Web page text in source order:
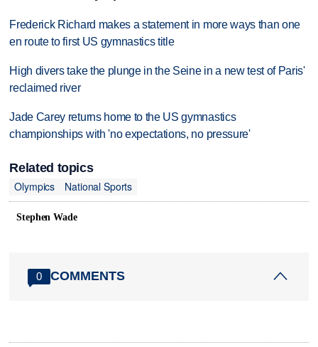
Frederick Richard makes a statement in more ways than one
en route to first US gymnastics title
High divers take the plunge in the Seine in a new test of Paris'
reclaimed river
Jade Carey returns home to the US gymnastics
championships with 'no expectations, no pressure'
Related topics
Olympics
National Sports
Stephen Wade
0 COMMENTS